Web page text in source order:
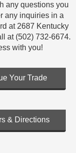
any questions you
any inquiries in a
at 2687 Kentucky
at (502) 732-6674.
with you!
Your Trade
& Directions